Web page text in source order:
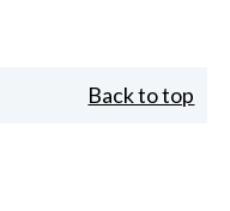
Back to top